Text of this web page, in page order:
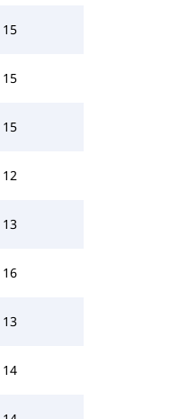
15
15
15
12
13
16
13
14